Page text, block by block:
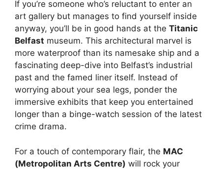
If you’re someone who’s reluctant to enter an
art gallery but manages to find yourself inside
anyway, you’ll be in good hands at the Titanic
Belfast museum. This architectural marvel is
more waterproof than its namesake ship and a
fascinating deep-dive into Belfast’s industrial
past and the famed liner itself. Instead of
worrying about your sea legs, ponder the
immersive exhibits that keep you entertained
longer than a binge-watch session of the latest
crime drama.
For a touch of contemporary flair, the MAC
(Metropolitan Arts Centre) will rock your